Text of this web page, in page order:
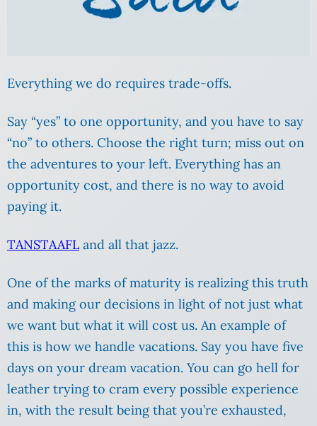
Everything we do requires trade-offs.
Say “yes” to one opportunity, and you have to say
“no” to others. Choose the right turn; miss out on
the adventures to your left. Everything has an
opportunity cost, and there is no way to avoid
paying it.
TANSTAAFL and all that jazz.
One of the marks of maturity is realizing this truth
and making our decisions in light of not just what
we want but what it will cost us. An example of
this is how we handle vacations. Say you have five
days on your dream vacation. You can go hell for
leather trying to cram every possible experience
in, with the result being that you’re exhausted,